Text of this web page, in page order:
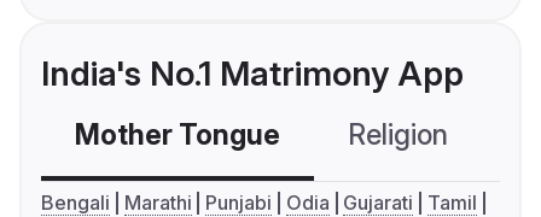
India's No.1 Matrimony App
Mother Tongue Religion
Bengali Marathi Punjabi Odia Gujarati
Tamil